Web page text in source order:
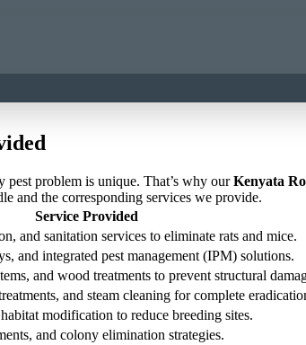
pest problem is unique. That’s why ourKenyata
and the corresponding services we provide.
Service Provided
and sanitation services to eliminate rats and mice.
and integrated pest management (IPM) solutions.
and wood treatments to prevent structural
and steam cleaning for complete
modification to reduce breeding sites.
and colony elimination strategies.